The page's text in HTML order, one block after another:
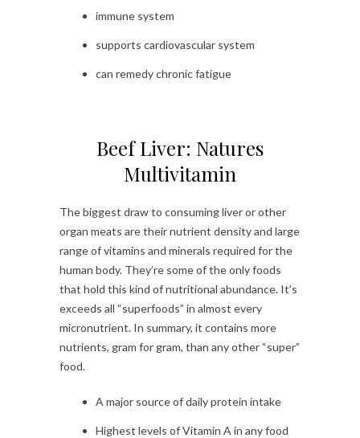
immune system
supports cardiovascular system
can remedy chronic fatigue
Beef Liver: Natures
Multivitamin
The biggest draw to consuming liver or other
organ meats are their nutrient density and large
range of vitamins and minerals required for the
human body. They’re some of the only foods
that hold this kind of nutritional abundance. It’s
exceeds all “superfoods” in almost every
micronutrient. In summary, it contains more
nutrients, gram for gram, than any other “super”
food.
A major source of daily protein intake
Highest levels of Vitamin A in any food